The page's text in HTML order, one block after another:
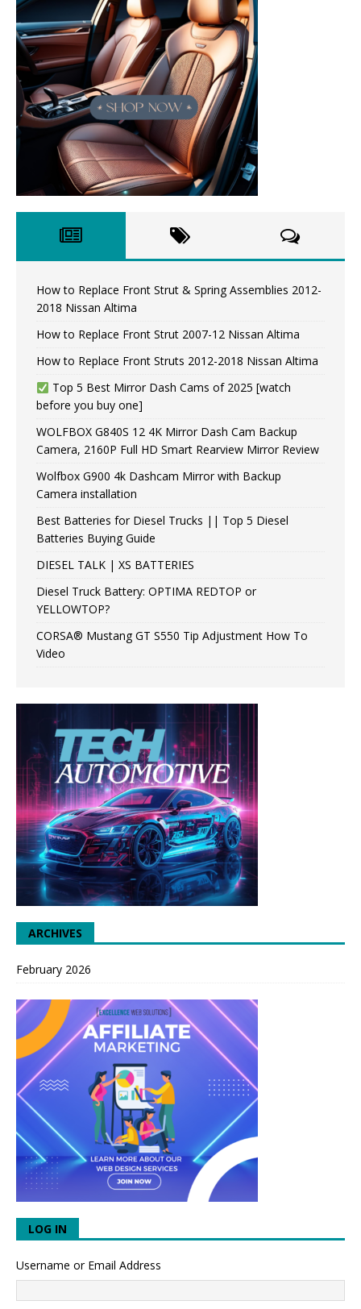
How to Replace Front Strut & Spring Assemblies 2012-
2018 Nissan Altima
How to Replace Front Strut 2007-12 Nissan Altima
How to Replace Front Struts 2012-2018 Nissan Altima
Top 5 Best Mirror Dash Cams of 2025 [watch
before you buy one]
WOLFBOX G840S 12 4K Mirror Dash Cam Backup
Camera, 2160P Full HD Smart Rearview Mirror Review
Wolfbox G900 4k Dashcam Mirror with Backup
Camera installation
Best Batteries for Diesel Trucks || Top 5 Diesel
Batteries Buying Guide
DIESEL TALK | XS BATTERIES
Diesel Truck Battery: OPTIMA REDTOP or
YELLOWTOP?
CORSA® Mustang GT S550 Tip Adjustment How To
Video
ARCHIVES
February 2026
LOG IN
Username or Email Address